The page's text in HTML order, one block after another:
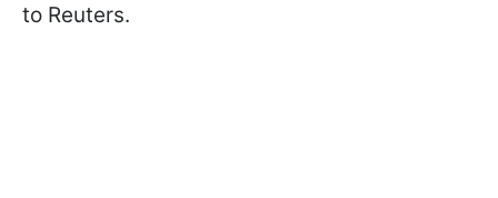
to Reuters.